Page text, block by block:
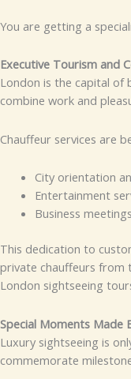
You are getting a
Executive Tourism and
London is the capital of
combine work and
Chauffeur services are
City orientation
Entertainment
Business
This dedication to
private chauffeurs from
London sightseeing
Special Moments Made
Luxury sightseeing is
commemorate